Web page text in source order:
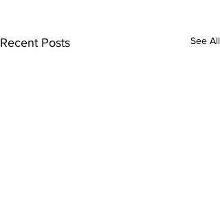
Recent Posts See All